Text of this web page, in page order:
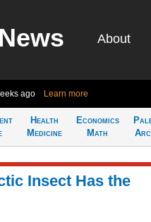
About
ago Learn more
Health
Medicine
Economics
Math
Insect Has the